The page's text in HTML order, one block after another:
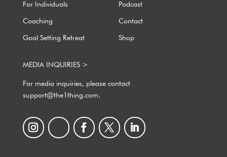
For Individuals Podcast
Coaching Contact
Goal Setting Retreat Shop
MEDIA INQUIRIES >
For media inquiries, please contact
support@the1thing.com.